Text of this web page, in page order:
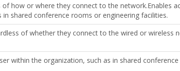
how or where they connect to the network.Enables
shared conference rooms or engineering facilities.
of whether they connect to the wired or wireless
within the organization, such as in shared